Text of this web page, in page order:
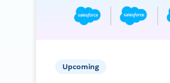
Upcoming